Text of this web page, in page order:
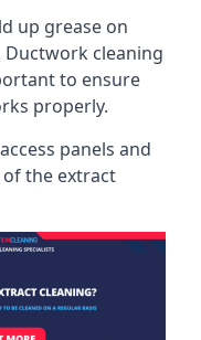
up grease on
cleaning
to ensure
properly.
panels and
the extract